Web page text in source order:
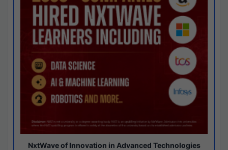
NxtWave of Innovation in Advanced Technologies